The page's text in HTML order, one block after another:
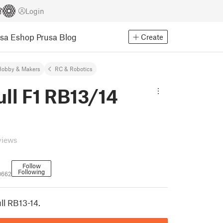
Login
Eshop Prusa Blog Create
& Makers RC & Robotics
F1 RB13/14
Follow
Following
RB13-14.